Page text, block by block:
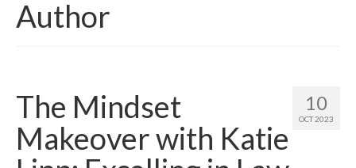
About
Subscribe to the audio podcast
Author
10
OCT 2023
The Mindset
Makeover with Katie